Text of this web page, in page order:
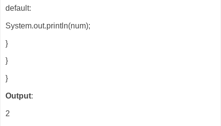
default:
System.out.println(num);
}
}
}
Output:
2